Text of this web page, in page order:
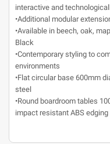
interactive and
•Additional modular
•Available in beech, oak,
Black
•Contemporary styling to
environments
•Flat circular base 600mm
steel
•Round boardroom tables
impact resistant ABS edging